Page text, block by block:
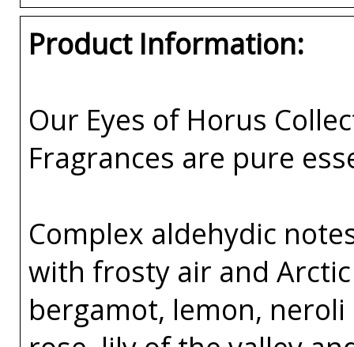
Product Information:
Our Eyes of Horus
Fragrances are pure
Complex aldehydic
with frosty air and
bergamot, lemon, neroli